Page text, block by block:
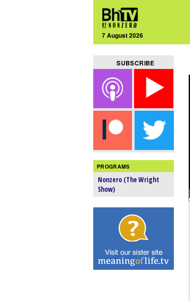
7 August 2026
SUBSCRIBE
PROGRAMS
Nonzero (The Wright
Show)